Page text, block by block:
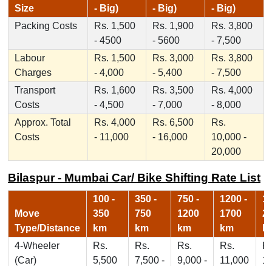
Size
- Big)
- Big)
- Big)
Packing Costs
Rs. 1,500
- 4500
Rs. 1,900
- 5600
Rs. 3,800
- 7,500
Labour
Charges
Rs. 1,500
- 4,000
Rs. 3,000
- 5,400
Rs. 3,800
- 7,500
Transport
Costs
Rs. 1,600
- 4,500
Rs. 3,500
- 7,000
Rs. 4,000
- 8,000
Approx. Total
Costs
Rs. 4,000
- 11,000
Rs. 6,500
- 16,000
Rs.
10,000 -
20,000
Bilaspur - Mumbai Car/ Bike Shifting Rate List
Move
Type/Distance
100 -
350
km
350 -
750
km
750 -
1200
km
1200 -
1700
km
4-Wheeler
(Car)
Rs.
5,500
Rs.
7,500 -
Rs.
9,000 -
Rs.
11,000